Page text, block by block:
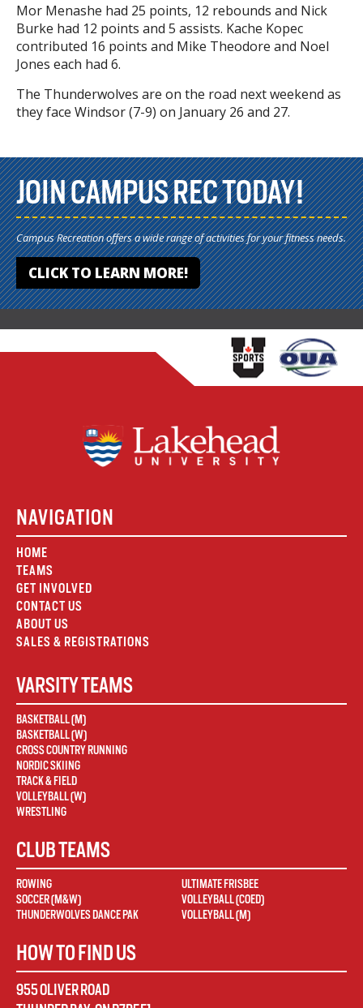
Mor Menashe had 25 points, 12 rebounds and Nick
Burke had 12 points and 5 assists. Kache Kopec
contributed 16 points and Mike Theodore and Noel
Jones each had 6.
The Thunderwolves are on the road next weekend as
they face Windsor (7-9) on January 26 and 27.
JOIN CAMPUS REC TODAY!
Campus Recreation offers a wide range of activities for your fitness needs.
CLICK TO LEARN MORE!
NAVIGATION
HOME
TEAMS
GET INVOLVED
CONTACT US
ABOUT US
SALES & REGISTRATIONS
VARSITY TEAMS
BASKETBALL (M)
BASKETBALL (W)
CROSS COUNTRY RUNNING
NORDIC SKIING
TRACK & FIELD
VOLLEYBALL (W)
WRESTLING
CLUB TEAMS
ROWING
SOCCER (M&W)
THUNDERWOLVES DANCE PAK
ULTIMATE FRISBEE
VOLLEYBALL (COED)
VOLLEYBALL (M)
HOW TO FIND US
955 OLIVER ROAD